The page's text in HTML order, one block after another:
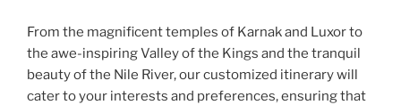
From the magnificent temples of Karnak and Luxor to
the awe-inspiring Valley of the Kings and the tranquil
beauty of the Nile River, our customized itinerary will
cater to your interests and preferences, ensuring that